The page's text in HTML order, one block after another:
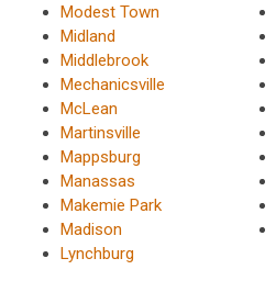
Modest Town
Midland
Middlebrook
Mechanicsville
McLean
Martinsville
Mappsburg
Manassas
Makemie Park
Madison
Lynchburg